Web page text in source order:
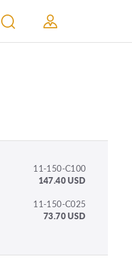
11-150-C100
147.40 USD
11-150-C025
73.70 USD